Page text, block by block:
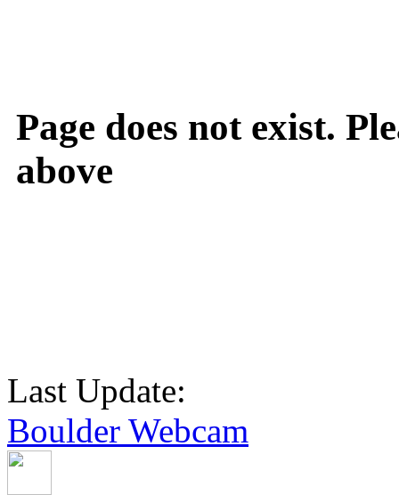
Page does not exist.
above
Last Update:
Boulder Webcam